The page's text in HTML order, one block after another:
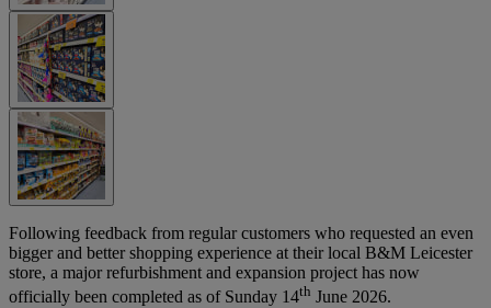
Following feedback from regular customers who requested an even
bigger and better shopping experience at their local B&M Leicester
store, a major refurbishment and expansion project has now
officially been completed as of Sunday 14th June 2026.